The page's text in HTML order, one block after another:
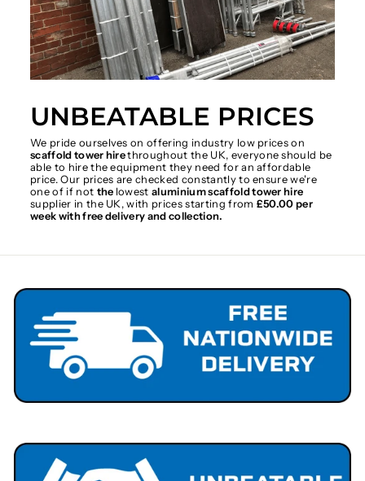
UNBEATABLE PRICES
We pride ourselves on offering industry low prices on
scaffold tower hirethroughout the UK, everyone should be
able to hire the equipment they need for an affordable
price. Our prices are checked constantly to ensure we're
one of if not the lowestaluminium scaffold tower hire
supplier in the UK, with prices starting from £50.00 per
week with free delivery and collection.